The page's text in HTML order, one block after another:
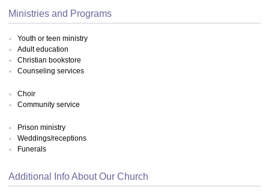
Ministries and Programs
Youth or teen ministry
Adult education
Christian bookstore
Counseling services
Choir
Community service
Prison ministry
Weddings/receptions
Funerals
Additional Info About Our Church